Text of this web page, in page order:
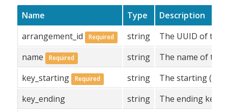
Name Type
Description
arrangement_id
Required string
The UUID of the
name
Required string
The name of the
key_starting
Required string
The starting
key_ending
string
The ending key